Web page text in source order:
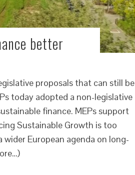
better
proposals that can still be
today adopted a non-legislative
finance. MEPs support
Sustainable Growth is too
European agenda on long-